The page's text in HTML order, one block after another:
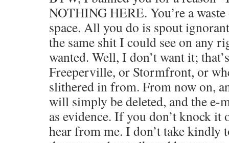
NOTHING HERE. You’re a
space. All you do is spout
the same shit I could see on any
wanted. Well, I don’t want it;
Freeperville, or Stormfront, or
slithered in from. From now on,
will simply be deleted, and the e-
as evidence. If you don’t knock
hear from me. I don’t take kindly